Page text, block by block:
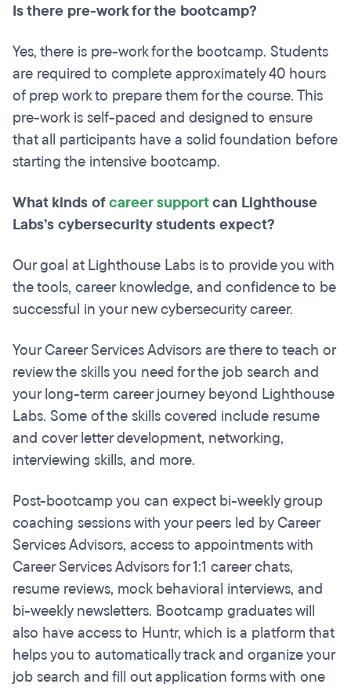
Is there pre-work for the bootcamp?
Yes, there is pre-work for the bootcamp. Students
are required to complete approximately 40 hours
of prep work to prepare them for the course. This
pre-work is self-paced and designed to ensure
that all participants have a solid foundation before
starting the intensive bootcamp.
What kinds ofcareer supportcan Lighthouse
Labs’s cybersecurity students expect?
Our goal at Lighthouse Labs is to provide you with
the tools, career knowledge, and confidence to be
successful in your new cybersecurity career.
Your Career Services Advisors are there to teach or
review the skills you need for the job search and
your long-term career journey beyond Lighthouse
Labs. Some of the skills covered include resume
and cover letter development, networking,
interviewing skills, and more.
Post-bootcamp you can expect bi-weekly group
coaching sessions with your peers led by Career
Services Advisors, access to appointments with
Career Services Advisors for 1:1 career chats,
resume reviews, mock behavioral interviews, and
bi-weekly newsletters. Bootcamp graduates will
also have access to Huntr, which is a platform that
helps you to automatically track and organize your
job search and fill out application forms with one